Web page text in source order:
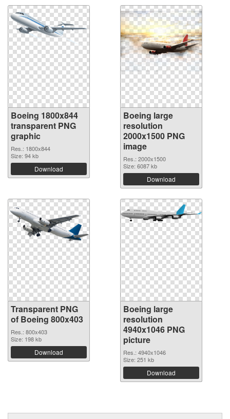
Boeing 1800x844
transparent PNG
graphic
Res.: 1800x844
Size: 94 kb
Download
Boeing large
resolution
2000x1500 PNG
image
Res.: 2000x1500
Size: 6087 kb
Download
Transparent PNG
of Boeing 800x403
Res.: 800x403
Size: 198 kb
Download
Boeing large
resolution
4940x1046 PNG
picture
Res.: 4940x1046
Size: 251 kb
Download